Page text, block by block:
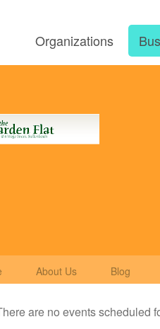
Organizations
About Us Blog
are no events scheduled